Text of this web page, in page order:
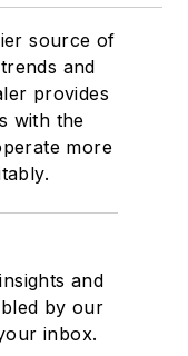
source of
and
provides
with the
more
and
by our
inbox.